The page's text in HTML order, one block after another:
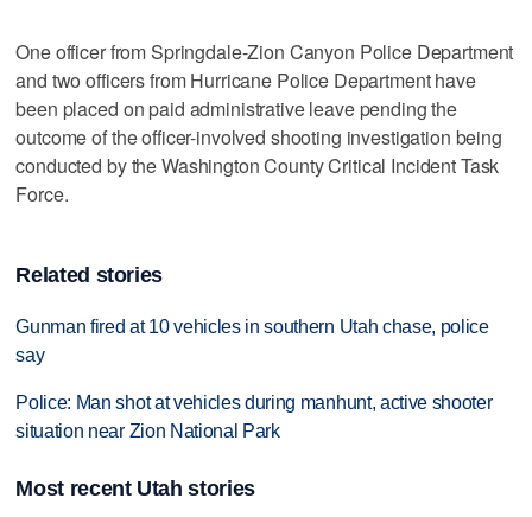
One officer from Springdale-Zion Canyon Police Department
and two officers from Hurricane Police Department have
been placed on paid administrative leave pending the
outcome of the officer-involved shooting investigation being
conducted by the Washington County Critical Incident Task
Force.
Related stories
Gunman fired at 10 vehicles in southern Utah chase, police
say
Police: Man shot at vehicles during manhunt, active shooter
situation near Zion National Park
Most recent Utah stories